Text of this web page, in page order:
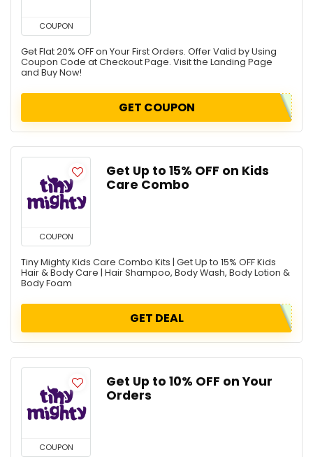
COUPON
Get Flat 20% OFF on Your First Orders. Offer Valid by Using
Coupon Code at Checkout Page. Visit the Landing Page
and Buy Now!
GET COUPON
COUPON
Get Up to 15% OFF on Kids
Care Combo
Tiny Mighty Kids Care Combo Kits | Get Up to 15% OFF Kids
Hair & Body Care | Hair Shampoo, Body Wash, Body Lotion &
Body Foam
GET DEAL
COUPON
Get Up to 10% OFF on Your
Orders